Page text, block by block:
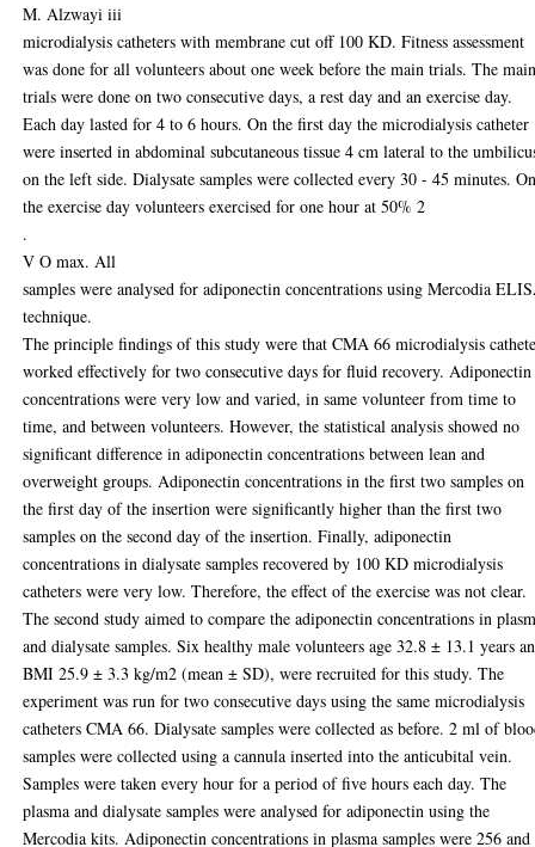
M. Alzwayi iii
microdialysis catheters with membrane cut off 100 KD. Fitness assessment
was done for all volunteers about one week before the main trials. The
trials were done on two consecutive days, a rest day and an exercise day.
Each day lasted for 4 to 6 hours. On the first day the microdialysis catheter
were inserted in abdominal subcutaneous tissue 4 cm lateral to the
on the left side. Dialysate samples were collected every 30 - 45 minutes.
the exercise day volunteers exercised for one hour at 50% 2
.
V O max. All
samples were analysed for adiponectin concentrations using Mercodia
technique.
The principle findings of this study were that CMA 66 microdialysis
worked effectively for two consecutive days for fluid recovery. Adiponectin
concentrations were very low and varied, in same volunteer from time to
time, and between volunteers. However, the statistical analysis showed no
significant difference in adiponectin concentrations between lean and
overweight groups. Adiponectin concentrations in the first two samples on
the first day of the insertion were significantly higher than the first two
samples on the second day of the insertion. Finally, adiponectin
concentrations in dialysate samples recovered by 100 KD microdialysis
catheters were very low. Therefore, the effect of the exercise was not clear.
The second study aimed to compare the adiponectin concentrations in
and dialysate samples. Six healthy male volunteers age 32.8 ± 13.1 years
BMI 25.9 ± 3.3 kg/m2 (mean ± SD), were recruited for this study. The
experiment was run for two consecutive days using the same microdialysis
catheters CMA 66. Dialysate samples were collected as before. 2 ml of
samples were collected using a cannula inserted into the anticubital vein.
Samples were taken every hour for a period of five hours each day. The
plasma and dialysate samples were analysed for adiponectin using the
Mercodia kits. Adiponectin concentrations in plasma samples were 256 and